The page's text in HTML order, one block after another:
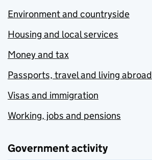
Environment and countryside
Housing and local services
Money and tax
Passports, travel and living abroad
Visas and immigration
Working, jobs and pensions
Government activity